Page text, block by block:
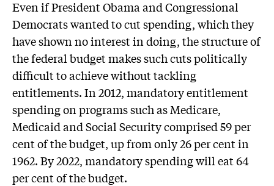
Even if President Obama and Congressional
Democrats wanted to cut spending, which they
have shown no interest in doing, the structure of
the federal budget makes such cuts politically
difficult to achieve without tackling
entitlements. In 2012, mandatory entitlement
spending on programs such as Medicare,
Medicaid and Social Security comprised 59 per
cent of the budget, up from only 26 per cent in
1962. By 2022, mandatory spending will eat 64
per cent of the budget.